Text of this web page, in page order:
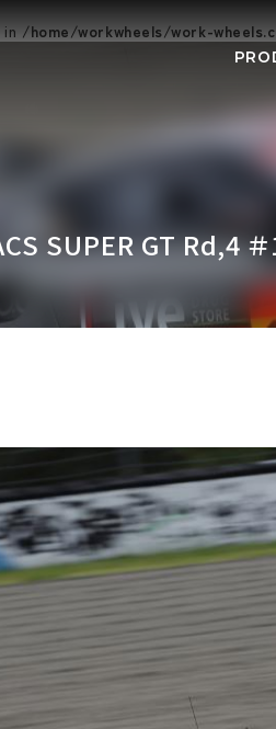
/home/workwheels/work-
SUPER GT Rd,4